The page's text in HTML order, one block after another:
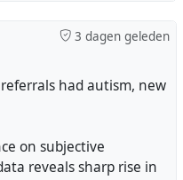
3 dagen geleden
had autism, new
on subjective
reveals sharp rise in